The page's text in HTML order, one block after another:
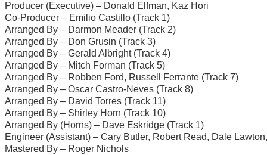
Producer (Executive) – Donald Elfman, Kaz Hori
Co-Producer – Emilio Castillo (Track 1)
Arranged By – Darmon Meader (Track 2)
Arranged By – Don Grusin (Track 3)
Arranged By – Gerald Albright (Track 4)
Arranged By – Mitch Forman (Track 5)
Arranged By – Robben Ford, Russell Ferrante (Track 7)
Arranged By – Oscar Castro-Neves (Track 8)
Arranged By – David Torres (Track 11)
Arranged By – Shirley Horn (Track 10)
Arranged By (Horns) – Dave Eskridge (Track 1)
Engineer (Assistant) – Cary Butler, Robert Read, Dale
Mastered By – Roger Nichols